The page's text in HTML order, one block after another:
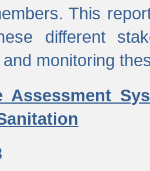
This
different
monitoring
Assessment